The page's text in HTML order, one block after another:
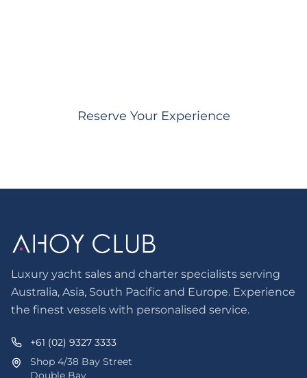
Reserve Your Experience
Luxury yacht sales and charter specialists serving
Australia, Asia, South Pacific and Europe. Experience
the finest vessels with personalised service.
+61 (02) 9327 3333
Shop 4/38 Bay Street
Double Bay